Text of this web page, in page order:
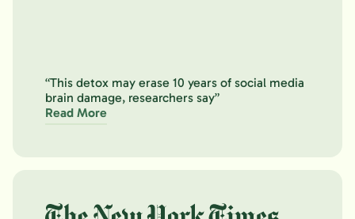
“This detox may erase 10 years of social media
brain damage, researchers say”
Read More